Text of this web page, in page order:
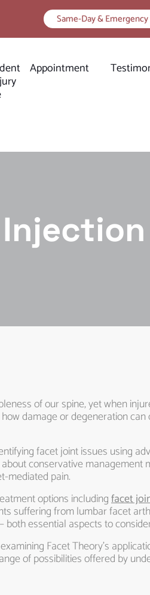
Same-Day & Emergency
Appointment
of our spine, yet when
damage or degeneration
facet joint issues using
conservative
mediated pain.
options includingfacet
suffering from lumbar facet
essential aspects to
Facet Theory’s
of possibilities offered by